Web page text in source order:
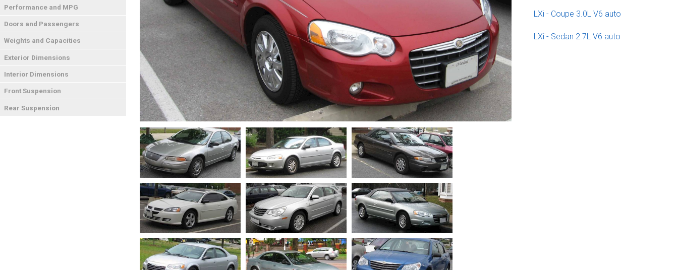
Performance and MPG
Doors and Passengers
Weights and Capacities
Exterior Dimensions
Interior Dimensions
Front Suspension
Rear Suspension
LXi - Coupe 3.0L V6 auto
LXi - Sedan 2.7L V6 auto